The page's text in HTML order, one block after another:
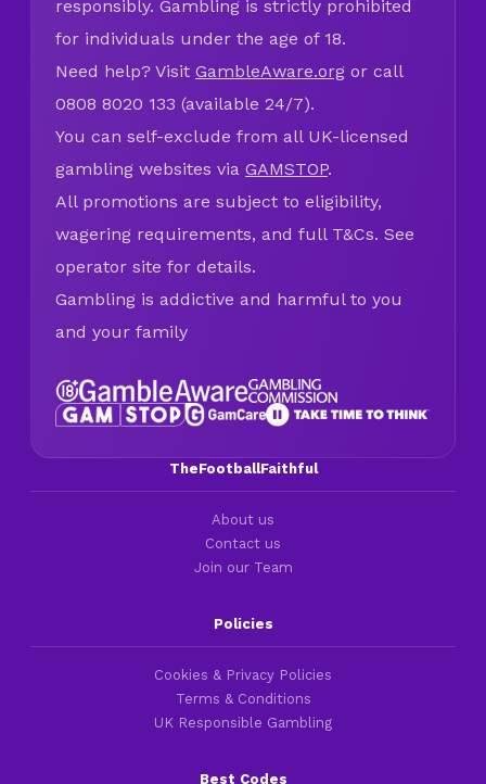
responsibly. Gambling is strictly prohibited
for individuals under the age of 18.
Need help? Visit GambleAware.org or call
0808 8020 133 (available 24/7).
You can self-exclude from all UK-licensed
gambling websites via GAMSTOP.
All promotions are subject to eligibility,
wagering requirements, and full T&Cs. See
operator site for details.
Gambling is addictive and harmful to you
and your family
TheFootballFaithful
About us
Contact us
Join our Team
Policies
Cookies & Privacy Policies
Terms & Conditions
UK Responsible Gambling
Best Codes